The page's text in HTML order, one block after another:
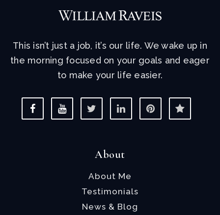
This isn’t just a job, it’s our life. We wake up in
the morning focused on your goals and eager
to make your life easier.
About
About Me
Testimonials
News & Blog